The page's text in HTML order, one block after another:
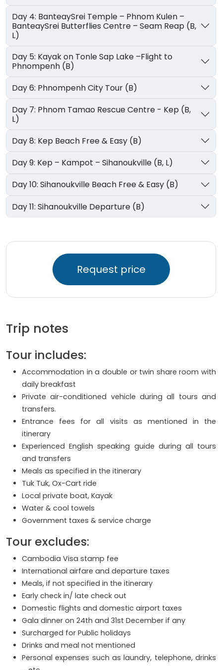
Day 4: BanteaySrei Temple – Phnom Kulen –
BanteaySrei Butterflies Centre – Seam Reap (B,
L)
Day 5: Kayak on Tonle Sap Lake –Flight to
Phnompenh (B)
Day 6: Phnompenh City Tour (B)
Day 7: Phnom Tamao Rescue Centre - Kep (B,
L)
Day 8: Kep Beach Free & Easy (B)
Day 9: Kep – Kampot – Sihanoukville (B, L)
Day 10: Sihanoukville Beach Free & Easy (B)
Day 11: Sihanoukville Departure (B)
Request price
Trip notes
Tour includes:
Accommodation in a double or twin share room with
daily breakfast
Private air-conditioned vehicle during all tours and
transfers.
Entrance fees for all visits as mentioned in the
itinerary
Experienced English speaking guide during all tours
and transfers
Meals as specified in the itinerary
Tuk Tuk, Ox-Cart ride
Local private boat, Kayak
Water & cool towels
Government taxes & service charge
Tour excludes:
Cambodia Visa stamp fee
International airfare and departure taxes
Meals, if not specified in the itinerary
Early check in/ late check out
Domestic flights and domestic airport taxes
Gala dinner on 24th and 31st December if any
Surcharged for Public holidays
Drinks and meal not mentioned
Personal expenses such as laundry, telephone, drinks